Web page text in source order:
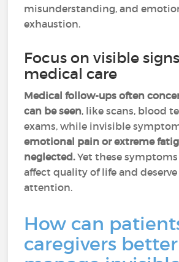
misunderstanding, and
exhaustion.
Focus on visible
medical care
Medical follow-ups often
can be seen, like scans, blood
exams, while invisible
emotional pain or extreme
neglected.Yet these
affect quality of life and
attention.
How can
caregivers better